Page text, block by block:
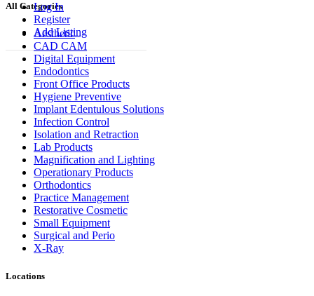
Log In
Register
Add Listing
All Categories
Aesthetic
CAD CAM
Digital Equipment
Endodontics
Front Office Products
Hygiene Preventive
Implant Edentulous Solutions
Infection Control
Isolation and Retraction
Lab Products
Magnification and Lighting
Operationary Products
Orthodontics
Practice Management
Restorative Cosmetic
Small Equipment
Surgical and Perio
X-Ray
Locations